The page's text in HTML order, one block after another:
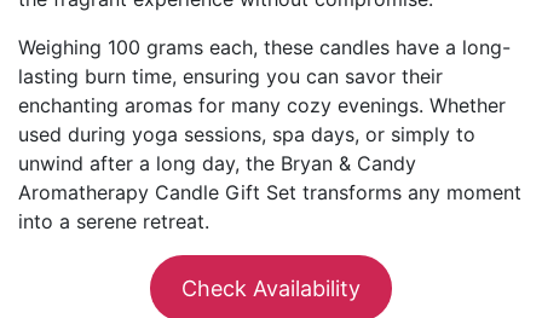
Weighing 100 grams each, these candles have a long-
lasting burn time, ensuring you can savor their
enchanting aromas for many cozy evenings. Whether
used during yoga sessions, spa days, or simply to
unwind after a long day, the Bryan & Candy
Aromatherapy Candle Gift Set transforms any moment
into a serene retreat.
Check Availability